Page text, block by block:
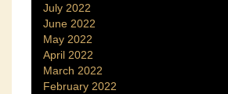
July 2022
June 2022
May 2022
April 2022
March 2022
February 2022